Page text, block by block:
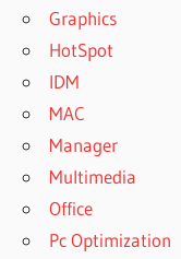
Graphics
HotSpot
IDM
MAC
Manager
Multimedia
Office
Pc Optimization